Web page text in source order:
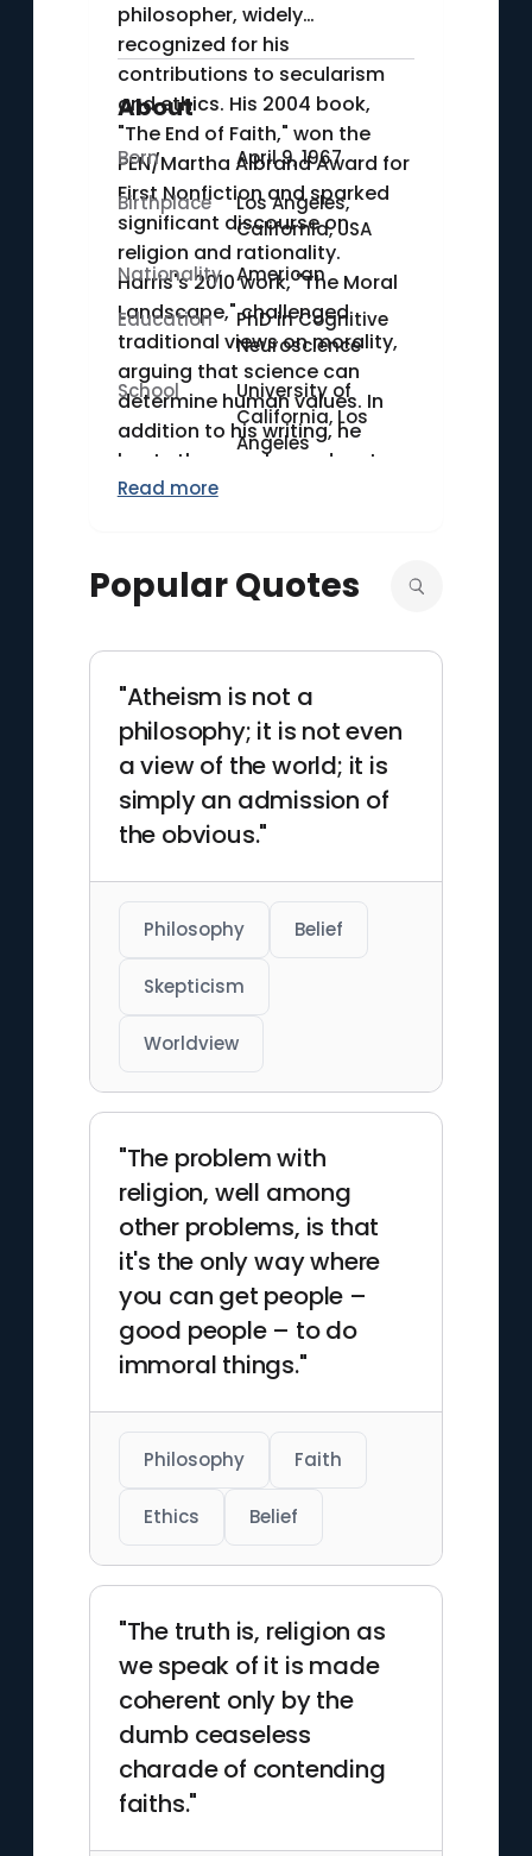
philosopher, widely
recognized for his
contributions to secularism
and ethics. His 2004 book,
"The End of Faith," won the
PEN/Martha Albrand Award for
First Nonfiction and sparked
significant discourse on
religion and rationality.
Harris's 2010 work, "The Moral
Landscape," challenged
traditional views on morality,
arguing that science can
determine human values. In
addition to his writing, he
hosts the popular podcast
"Making Sense," where he
meditation, often featuring
prominent guests. Harris holds
underscoring his commitment
to scientific approaches in his
philosophical inquiries.
About
Born
April 9, 1967
Birthplace
Los Angeles,
California, USA
Nationality American
Education
PhD in Cognitive
Neuroscience
School
University of
California, Los
Angeles
Read more
Popular Quotes
"Atheism is not a
philosophy; it is not even
a view of the world; it is
simply an admission of
the obvious."
Philosophy Belief
Skepticism
Worldview
"The problem with
religion, well among
other problems, is that
it's the only way where
you can get people –
good people – to do
immoral things."
Philosophy Faith
Ethics Belief
"The truth is, religion as
we speak of it is made
coherent only by the
dumb ceaseless
charade of contending
faiths."